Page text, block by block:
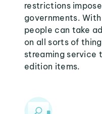
restrictions
governments.
people can take
on all sorts of
streaming service
edition items.